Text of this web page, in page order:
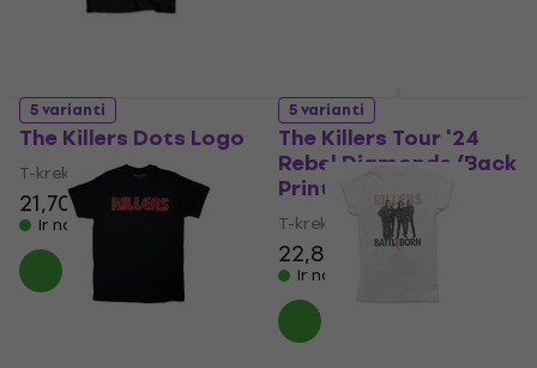
5 varianti
The Killers Dots Logo
T-krekls
21,70 €
Ir noliktavā
5 varianti
The Killers Tour '24
Rebel Diamonds (Back
Print & Ex-Tour)
T-krekls
22,80 €
Ir noliktavā